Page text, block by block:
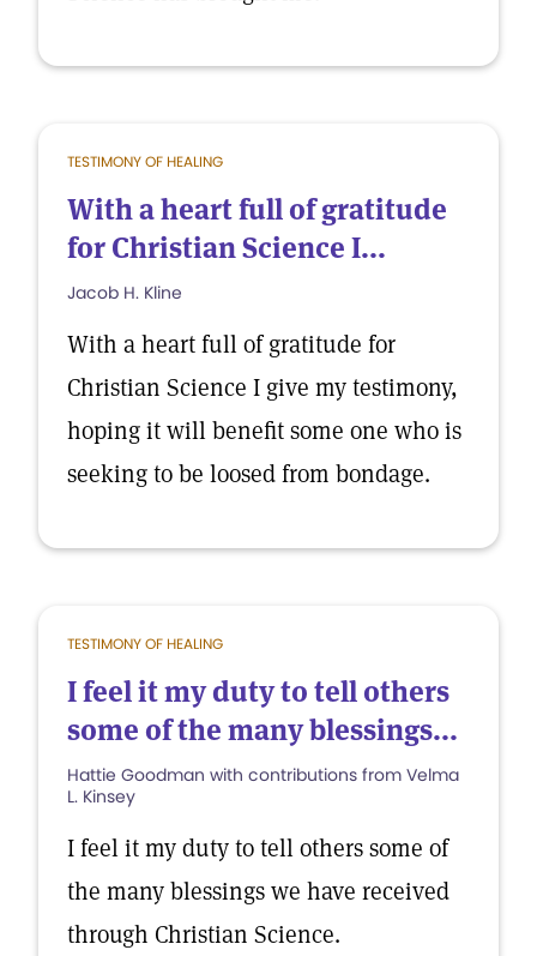
TESTIMONY OF HEALING
With a heart full of gratitude
for Christian Science I...
Jacob H. Kline
With a heart full of gratitude for
Christian Science I give my testimony,
hoping it will benefit some one who is
seeking to be loosed from bondage.
TESTIMONY OF HEALING
I feel it my duty to tell others
some of the many blessings...
Hattie Goodman with contributions from Velma
L. Kinsey
I feel it my duty to tell others some of
the many blessings we have received
through Christian Science.